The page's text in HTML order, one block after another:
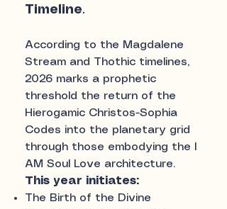
Timeline.
According to the Magdalene
Stream and Thothic timelines,
2026 marks a prophetic
threshold the return of the
Hierogamic Christos-Sophia
Codes into the planetary grid
through those embodying the I
AM Soul Love architecture.
This year initiates:
The Birth of the Divine